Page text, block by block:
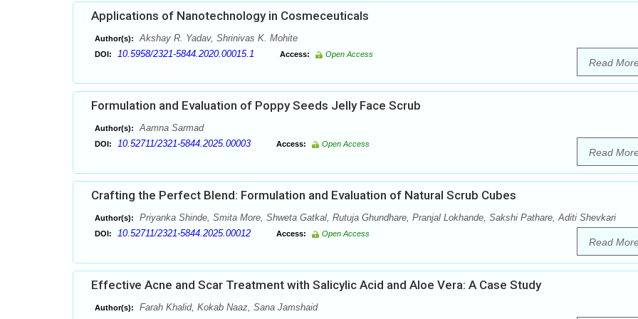
Applications of Nanotechnology in Cosmeceuticals
Author(s): Akshay R. Yadav, Shrinivas K. Mohite
DOI: 10.5958/2321-5844.2020.00015.1 Access: Open Access
Read
Formulation and Evaluation of Poppy Seeds Jelly Face Scrub
Author(s): Aamna Sarmad
DOI: 10.52711/2321-5844.2025.00003 Access: Open Access
Read
Crafting the Perfect Blend: Formulation and Evaluation of Natural Scrub Cubes
Author(s): Priyanka Shinde, Smita More, Shweta Gatkal, Rutuja Ghundhare, Pranjal Lokhande, Sakshi Pathare, Aditi Shevkari
DOI: 10.52711/2321-5844.2025.00012 Access: Open Access
Read
Effective Acne and Scar Treatment with Salicylic Acid and Aloe Vera: A Case Study
Author(s):
Farah Khalid, Kokab Naaz, Sana Jamshaid